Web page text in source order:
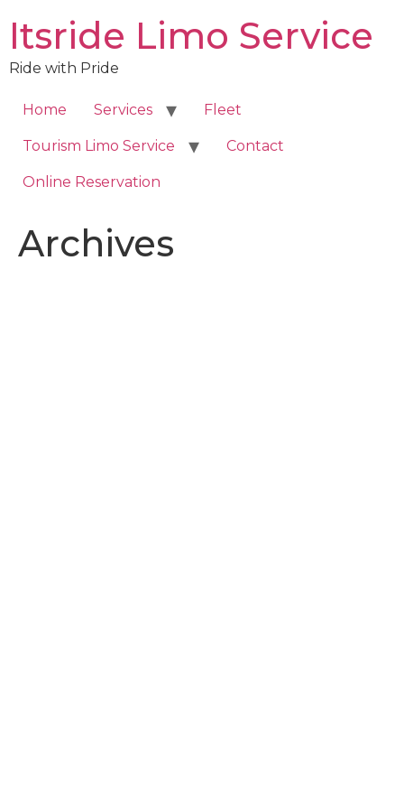
content
Itsride Limo Service
Ride with Pride
Home Services Fleet
Tourism Limo Service Contact
Online Reservation
Archives